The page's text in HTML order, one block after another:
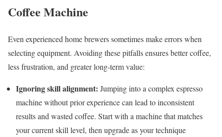
Coffee Machine
Even experienced home brewers sometimes make errors when
selecting equipment. Avoiding these pitfalls ensures better coffee,
less frustration, and greater long-term value:
Ignoring skill alignment: Jumping into a complex espresso
machine without prior experience can lead to inconsistent
results and wasted coffee. Start with a machine that matches
your current skill level, then upgrade as your technique